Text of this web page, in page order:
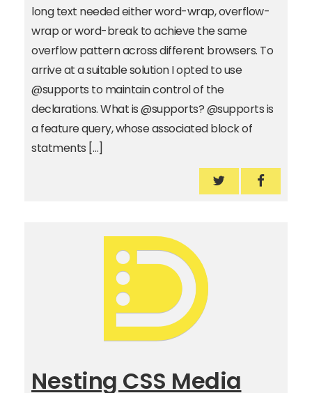
long text needed either word-wrap, overflow-
wrap or word-break to achieve the same
overflow pattern across different browsers. To
arrive at a suitable solution I opted to use
@supports to maintain control of the
declarations. What is @supports? @supports is
a feature query, whose associated block of
statments […]
How to break
How to
Nesting CSS Media